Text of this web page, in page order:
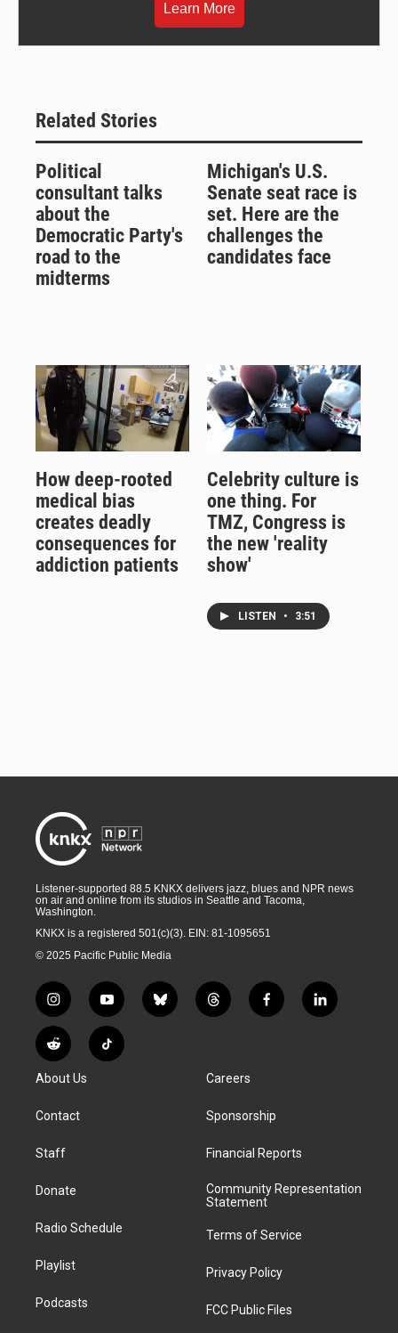
Learn More
Related Stories
Political
consultant talks
about the
Democratic Party's
road to the
midterms
Michigan's U.S.
Senate seat race is
set. Here are the
challenges the
candidates face
How deep-rooted
medical bias
creates deadly
consequences for
addiction patients
Celebrity culture is
one thing. For
TMZ, Congress is
the new 'reality
show'
LISTEN • 3:51
Listener-supported 88.5 KNKX delivers jazz, blues and NPR news
on air and online from its studios in Seattle and Tacoma,
Washington.
KNKX is a registered 501(c)(3). EIN: 81-1095651
© 2025 Pacific Public Media
i
n
s
t
g
a
y
o
u
t
b
l
t
h
a
d
f
a
k
l
i
R
e
d
i
T
i
About Us
Contact
Staff
Donate
Radio Schedule
Playlist
Podcasts
Careers
Sponsorship
Financial Reports
Community Representation
Statement
Terms of Service
Privacy Policy
FCC Public Files